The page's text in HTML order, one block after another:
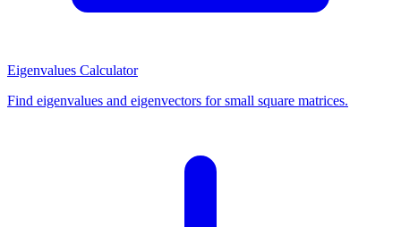
Eigenvalues Calculator
Find eigenvalues and eigenvectors for small square matrices.